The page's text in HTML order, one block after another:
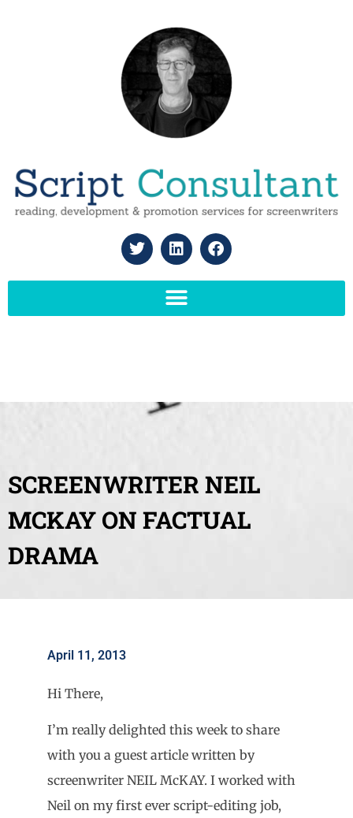
SCREENWRITER NEIL
MCKAY ON FACTUAL
DRAMA
April 11, 2013
Hi There,
I’m really delighted this week to share
with you a guest article written by
screenwriter NEIL McKAY. I worked with
Neil on my first ever script-editing job,